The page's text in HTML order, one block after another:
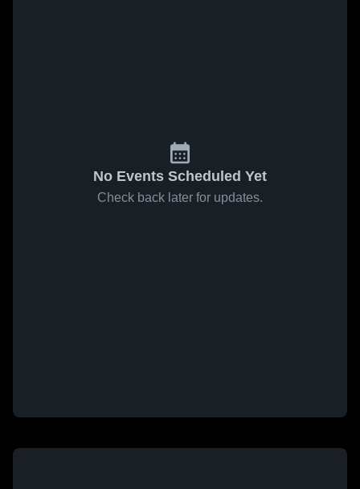
No Events Scheduled Yet
Check back later for updates.